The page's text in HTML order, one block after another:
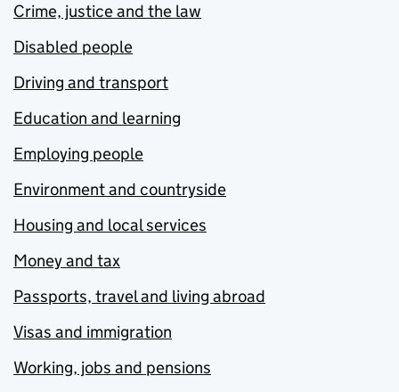
Crime, justice and the law
Disabled people
Driving and transport
Education and learning
Employing people
Environment and countryside
Housing and local services
Money and tax
Passports, travel and living abroad
Visas and immigration
Working, jobs and pensions